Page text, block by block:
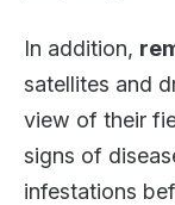
In addition,
satellites and
view of their
signs of
infestations